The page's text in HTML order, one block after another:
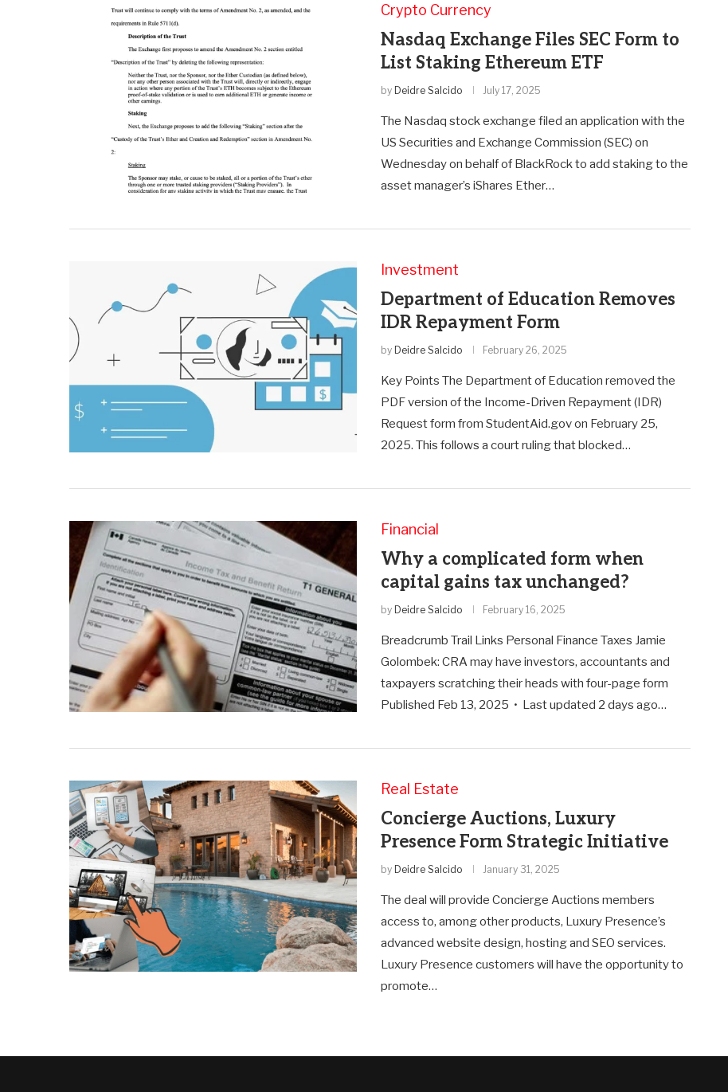
Crypto Currency
Nasdaq Exchange Files SEC Form to
List Staking Ethereum ETF
by Deidre Salcido July 17, 2025
The Nasdaq stock exchange filed an application with the
US Securities and Exchange Commission (SEC) on
Wednesday on behalf of BlackRock to add staking to the
asset manager’s iShares Ether…
Investment
Department of Education Removes
IDR Repayment Form
by Deidre Salcido February 26, 2025
Key Points The Department of Education removed the
PDF version of the Income-Driven Repayment (IDR)
Request form from StudentAid.gov on February 25,
2025. This follows a court ruling that blocked…
Financial
Why a complicated form when
capital gains tax unchanged?
by Deidre Salcido February 16, 2025
Breadcrumb Trail Links Personal Finance Taxes Jamie
Golombek: CRA may have investors, accountants and
taxpayers scratching their heads with four-page form
Published Feb 13, 2025 • Last updated 2 days ago…
Real Estate
Concierge Auctions, Luxury
Presence Form Strategic Initiative
by Deidre Salcido January 31, 2025
The deal will provide Concierge Auctions members
access to, among other products, Luxury Presence’s
advanced website design, hosting and SEO services.
Luxury Presence customers will have the opportunity to
promote…